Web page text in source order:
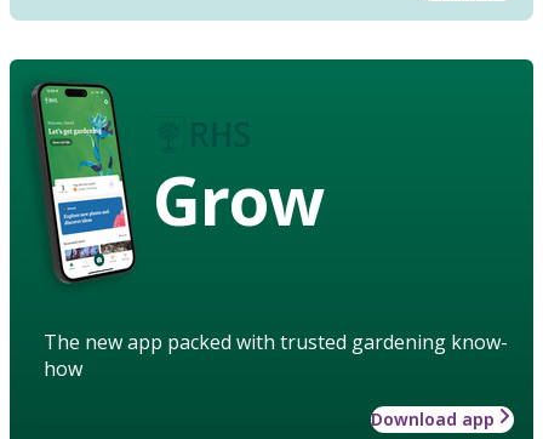
Grow
The new app packed with trusted gardening know-
how
Download app